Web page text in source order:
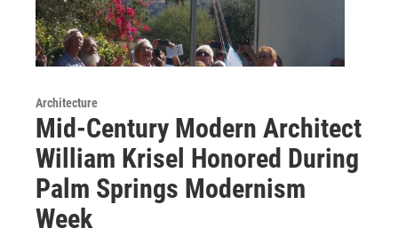
Architecture
Mid-Century Modern Architect
William Krisel Honored During
Palm Springs Modernism
Week